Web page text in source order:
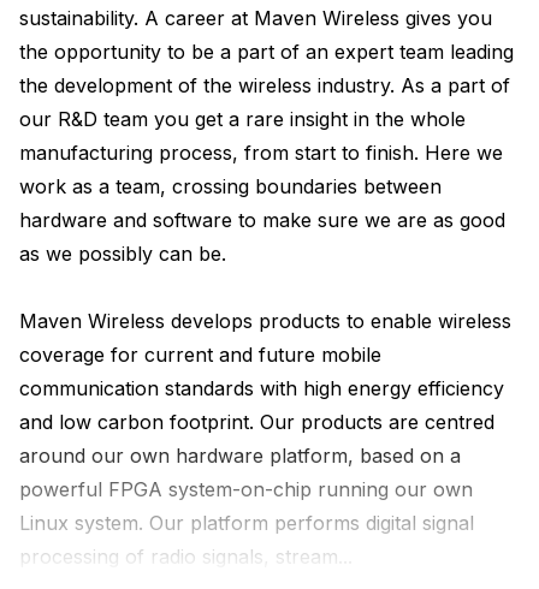
sustainability. A career at Maven Wireless gives you
the opportunity to be a part of an expert team leading
the development of the wireless industry. As a part of
our R&D team you get a rare insight in the whole
manufacturing process, from start to finish. Here we
work as a team, crossing boundaries between
hardware and software to make sure we are as good
as we possibly can be.
Maven Wireless develops products to enable wireless
coverage for current and future mobile
communication standards with high energy efficiency
and low carbon footprint. Our products are centred
around our own hardware platform, based on a
powerful FPGA system-on-chip running our own
Linux system. Our platform performs digital signal
processing of radio signals, stream...